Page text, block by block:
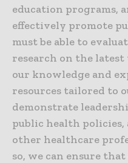
education programs,
effectively promote
must be able to
research on the latest
our knowledge and
resources tailored to
demonstrate
public health
other healthcare
so, we can ensure